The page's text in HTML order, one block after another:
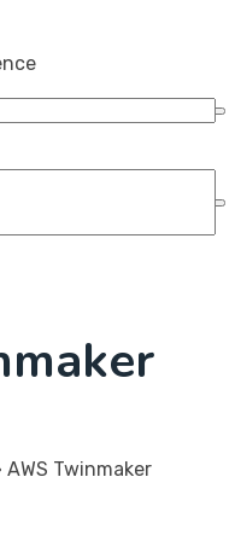
AWS Twinmaker